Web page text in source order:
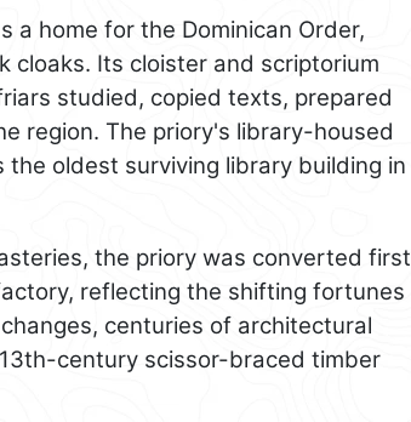
a home for the Dominican Order,
cloaks. Its cloister and scriptorium
studied, copied texts, prepared
region. The priory's library-housed
oldest surviving library building in
the priory was converted first
reflecting the shifting fortunes
centuries of architectural
century scissor-braced timber